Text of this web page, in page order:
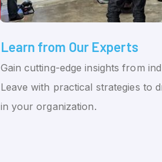
Learn from Our Experts
Gain cutting-edge insights from
Leave with practical strategies to
in your organization.